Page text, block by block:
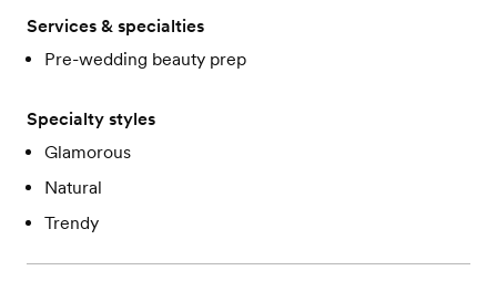
Services & specialties
Pre-wedding beauty prep
Specialty styles
Glamorous
Natural
Trendy